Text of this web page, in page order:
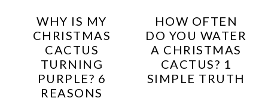
WHY IS MY
CHRISTMAS
CACTUS
TURNING
PURPLE? 6
REASONS
HOW OFTEN
DO YOU WATER
A CHRISTMAS
CACTUS? 1
SIMPLE TRUTH